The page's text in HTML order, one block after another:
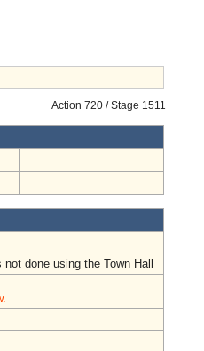
Action 720 / Stage 1511
done using the Town Hall